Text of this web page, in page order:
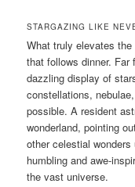
STARGAZING LIKE
What truly elevates
that follows dinner.
dazzling display of
constellations,
possible. A resident
wonderland, pointing
other celestial
humbling and awe-
the vast universe.